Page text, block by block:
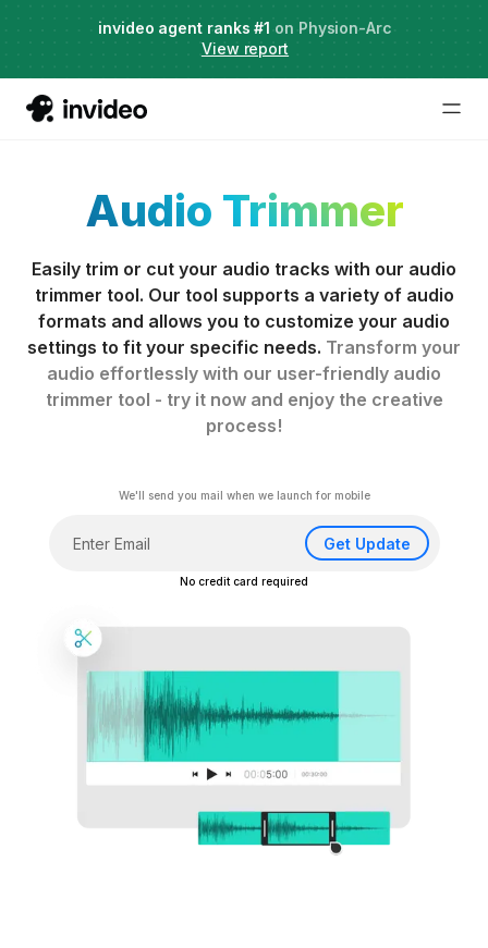
Just launched·
Agent Two, frontier creative intelligence
invideo agent ranks #1 on Physion-Arc
View report
Audio Trimmer
Easily trim or cut your audio tracks with our audio
trimmer tool. Our tool supports a variety of audio
formats and allows you to customize your audio
settings to fit your specific needs. Transform your
audio effortlessly with our user-friendly audio
trimmer tool - try it now and enjoy the creative
process!
We'll send you mail when we launch for mobile
Get Update
No credit card required